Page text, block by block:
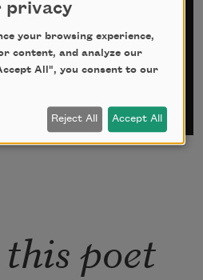
poet
privacy
your browsing experience,
content, and analyze our
All", you consent to our
Reject All Accept All